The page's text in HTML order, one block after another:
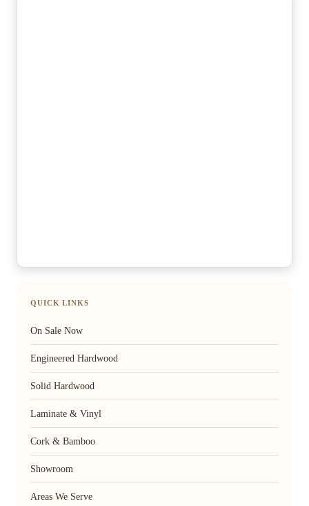
QUICK LINKS
On Sale Now
Engineered Hardwood
Solid Hardwood
Laminate & Vinyl
Cork & Bamboo
Showroom
Areas We Serve